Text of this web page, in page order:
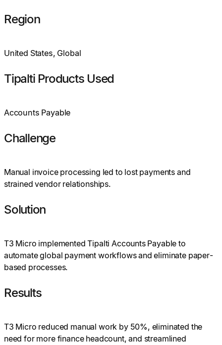
Region
United States, Global
Tipalti Products Used
Accounts Payable
Challenge
Manual invoice processing led to lost payments and
strained vendor relationships.
Solution
T3 Micro implemented Tipalti Accounts Payable to
automate global payment workflows and eliminate paper-
based processes.
Results
T3 Micro reduced manual work by 50%, eliminated the
need for more finance headcount, and streamlined